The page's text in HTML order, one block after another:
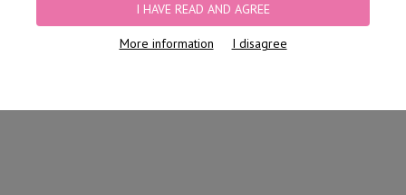
I HAVE READ AND AGREE
More information I disagree
LASER CUT BRAZILIAN BRIEFS